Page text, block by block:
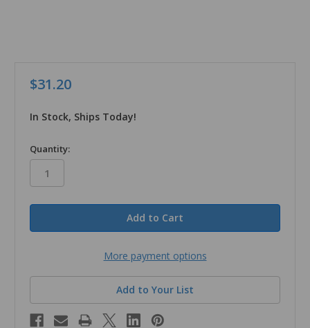
$31.20
In Stock, Ships Today!
in
stock
Quantity:
More payment options
Add to Your List